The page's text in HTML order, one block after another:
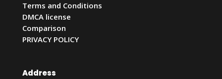
Terms and Conditions
DMCA license
Comparison
PRIVACY POLICY
Address